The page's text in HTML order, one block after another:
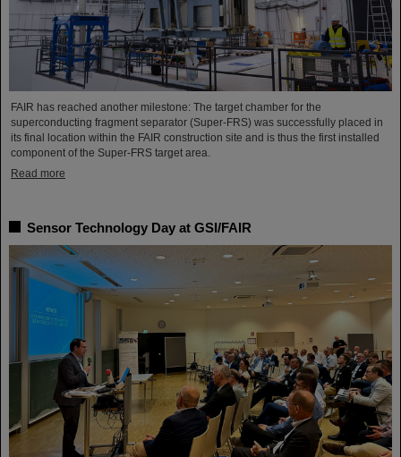
FAIR has reached another milestone: The target chamber for the
superconducting fragment separator (Super-FRS) was successfully placed in
its final location within the FAIR construction site and is thus the first installed
component of the Super-FRS target area.
Read more
Sensor Technology Day at GSI/FAIR